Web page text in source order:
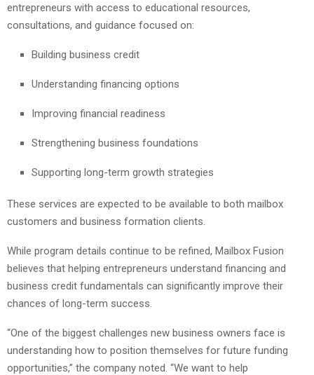
entrepreneurs with access to educational resources,
consultations, and guidance focused on:
Building business credit
Understanding financing options
Improving financial readiness
Strengthening business foundations
Supporting long-term growth strategies
These services are expected to be available to both mailbox
customers and business formation clients.
While program details continue to be refined, Mailbox Fusion
believes that helping entrepreneurs understand financing and
business credit fundamentals can significantly improve their
chances of long-term success.
“One of the biggest challenges new business owners face is
understanding how to position themselves for future funding
opportunities,” the company noted. “We want to help